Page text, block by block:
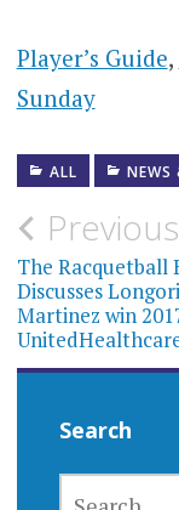
Player’s Guide,
Sunday
ALL NEWS
Post
Previous
The Racquetball
Discusses
Martinez win
Search